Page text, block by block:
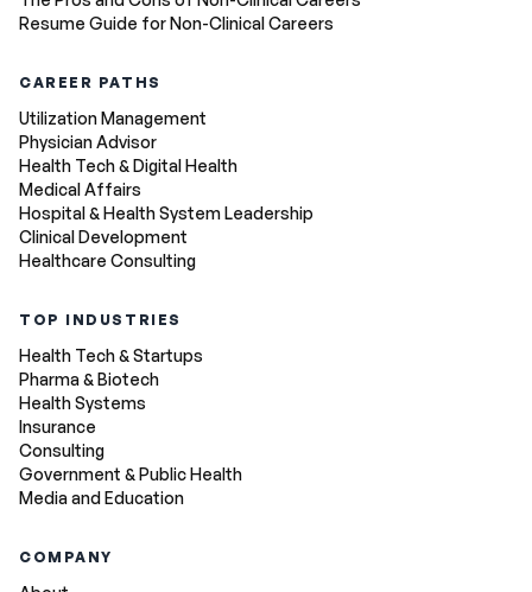
Resume Guide for Non-Clinical Careers
CAREER PATHS
Utilization Management
Physician Advisor
Health Tech & Digital Health
Medical Affairs
Hospital & Health System Leadership
Clinical Development
Healthcare Consulting
TOP INDUSTRIES
Health Tech & Startups
Pharma & Biotech
Health Systems
Insurance
Consulting
Government & Public Health
Media and Education
COMPANY